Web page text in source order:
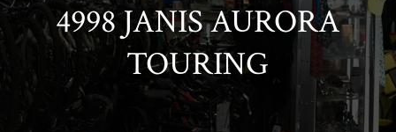
4998 JANIS AURORA
TOURING